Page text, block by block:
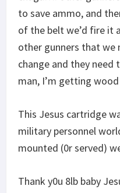
to save ammo, and
of the belt we’d fire it
other gunners that we
change and they
man, I’m getting
This Jesus cartridge
military personnel
mounted (0r served)
Thank y0u 8lb baby